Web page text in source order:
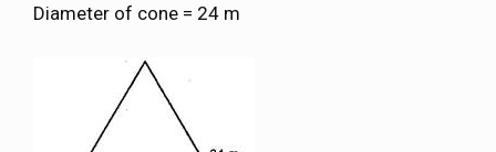
Diameter of cone = 24 m